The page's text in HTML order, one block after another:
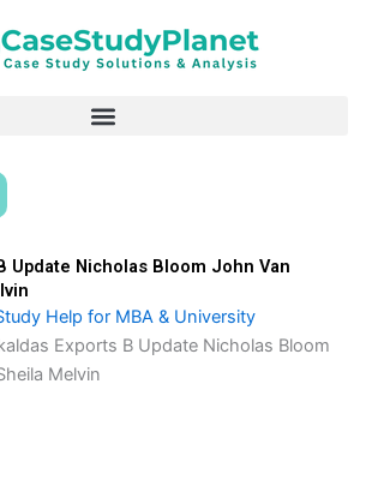
Update Nicholas Bloom John Van
Help for MBA & University
Exports B Update Nicholas Bloom
Melvin